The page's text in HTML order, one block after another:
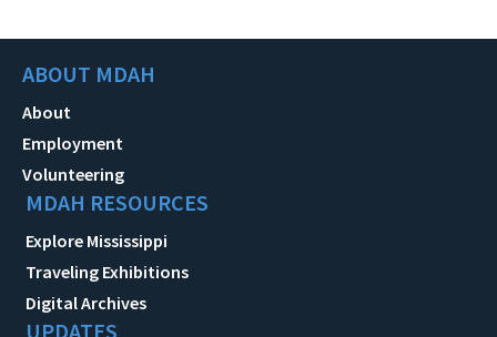
ABOUT MDAH
About
Employment
Volunteering
MDAH RESOURCES
Explore Mississippi
Traveling Exhibitions
Digital Archives
UPDATES